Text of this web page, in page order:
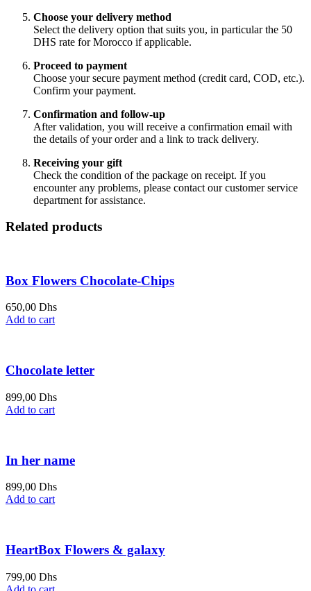
Choose your delivery method
Select the delivery option that suits you, in particular the 50
DHS rate for Morocco if applicable.
Proceed to payment
Choose your secure payment method (credit card, COD, etc.).
Confirm your payment.
Confirmation and follow-up
After validation, you will receive a confirmation email with
the details of your order and a link to track delivery.
Receiving your gift
Check the condition of the package on receipt. If you
encounter any problems, please contact our customer service
department for assistance.
Related products
Box Flowers Chocolate-Chips
650,00 Dhs
Add to cart
Chocolate letter
899,00 Dhs
Add to cart
In her name
899,00 Dhs
Add to cart
HeartBox Flowers & galaxy
799,00 Dhs